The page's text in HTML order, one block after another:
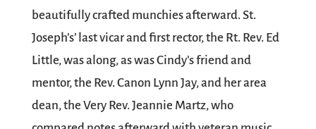
beautifully crafted munchies afterward. St.
Joseph’s’ last vicar and first rector, the Rt. Rev. Ed
Little, was along, as was Cindy’s friend and
mentor, the Rev. Canon Lynn Jay, and her area
dean, the Very Rev. Jeannie Martz, who